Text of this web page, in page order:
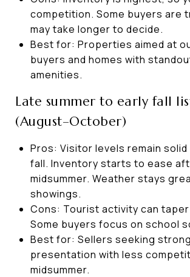
competition. Some buyers are
may take longer to decide.
Best for: Properties aimed at
buyers and homes with
amenities.
Late summer to early fall
(August–October)
Pros: Visitor levels remain
fall. Inventory starts to ease
midsummer. Weather stays
showings.
Cons: Tourist activity can taper
Some buyers focus on school
Best for: Sellers seeking strong
presentation with less
midsummer.